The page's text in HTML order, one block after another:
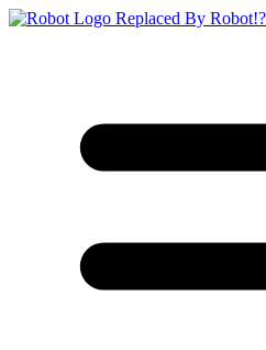
Replaced By Robot!?